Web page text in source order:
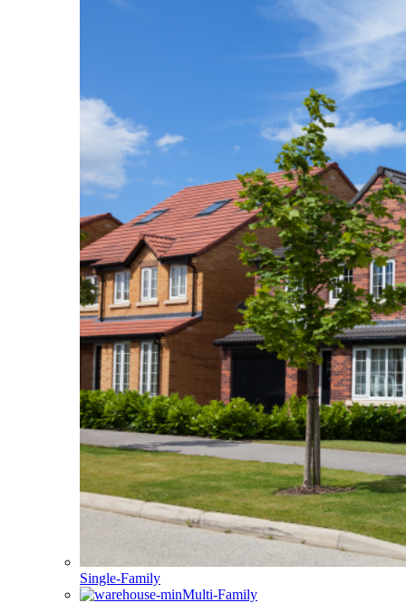
Single-Family
Multi-Family